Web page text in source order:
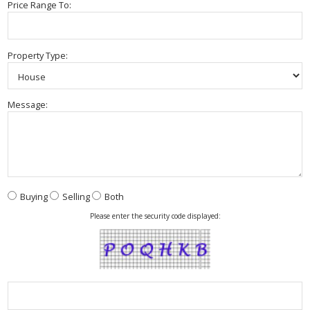
Price Range To:
Property Type:
Message:
Buying Selling Both
Please enter the security code displayed: